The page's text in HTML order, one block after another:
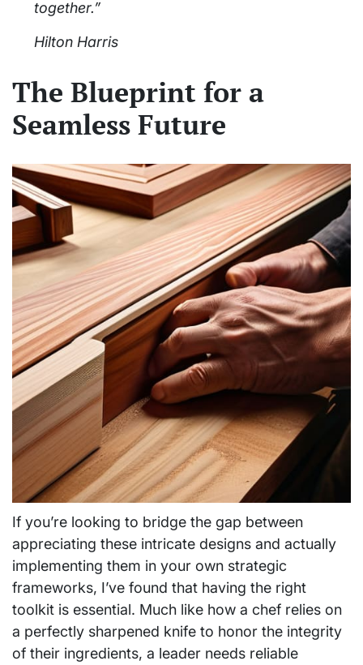
together.”
Hilton Harris
The Blueprint for a
Seamless Future
If you’re looking to bridge the gap between
appreciating these intricate designs and actually
implementing them in your own strategic
frameworks, I’ve found that having the right
toolkit is essential. Much like how a chef relies on
a perfectly sharpened knife to honor the integrity
of their ingredients, a leader needs reliable